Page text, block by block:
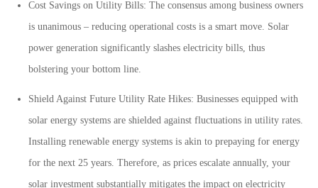
Cost Savings on Utility Bills: The consensus among business owners
is unanimous – reducing operational costs is a smart move. Solar
power generation significantly slashes electricity bills, thus
bolstering your bottom line.
Shield Against Future Utility Rate Hikes: Businesses equipped with
solar energy systems are shielded against fluctuations in utility rates.
Installing renewable energy systems is akin to prepaying for energy
for the next 25 years. Therefore, as prices escalate annually, your
solar investment substantially mitigates the impact on electricity